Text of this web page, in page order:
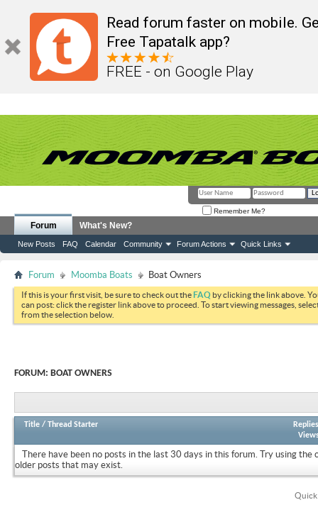
Read forum faster on mobile.
Free Tapatalk app?
FREE - on Google Play
Remember Me?
Forum
New Posts FAQ Calendar Community Forum Actions Quick Links
What's New?
Forum Moomba Boats Boat Owners
If this is your first visit, be sure to check out theFAQ by clicking the link above.
can post: click the register link above to proceed. To start viewing messages,
from the selection below.
FORUM: BOAT OWNERS
Title / Thread Starter
Replies
There have been no posts in the last 30 days in this forum. Try using the
older posts that may exist.